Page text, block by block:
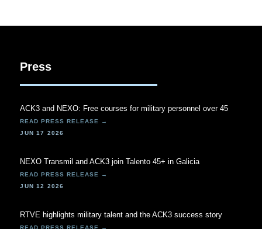
Press
ACK3 and NEXO: Free courses for military personnel over 45
JUN 17 2026
NEXO Transmil and ACK3 join Talento 45+ in Galicia
JUN 12 2026
RTVE highlights military talent and the ACK3 success story